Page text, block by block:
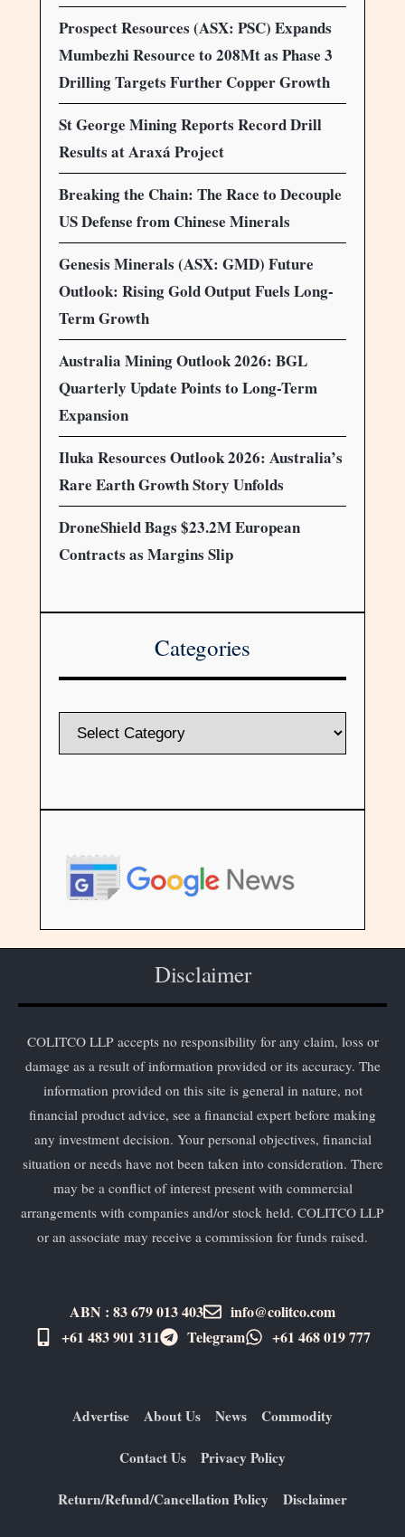
Prospect Resources (ASX: PSC) Expands
Mumbezhi Resource to 208Mt as Phase 3
Drilling Targets Further Copper Growth
St George Mining Reports Record Drill
Results at Araxá Project
Breaking the Chain: The Race to Decouple
US Defense from Chinese Minerals
Genesis Minerals (ASX: GMD) Future
Outlook: Rising Gold Output Fuels Long-
Term Growth
Australia Mining Outlook 2026: BGL
Quarterly Update Points to Long-Term
Expansion
Iluka Resources Outlook 2026: Australia’s
Rare Earth Growth Story Unfolds
DroneShield Bags $23.2M European
Contracts as Margins Slip
Categories
Disclaimer
COLITCO LLP accepts no responsibility for any claim, loss or
damage as a result of information provided or its accuracy. The
information provided on this site is general in nature, not
financial product advice, see a financial expert before making
any investment decision. Your personal objectives, financial
situation or needs have not been taken into consideration. There
may be a conflict of interest present with commercial
arrangements with companies and/or stock held. COLITCO LLP
or an associate may receive a commission for funds raised.
ABN : 83 679 013 403
info@colitco.com
+61 483 901 311‬
Telegram +61 ​468 019 777
Advertise About Us News Commodity
Contact Us Privacy Policy
Return/Refund/Cancellation Policy Disclaimer